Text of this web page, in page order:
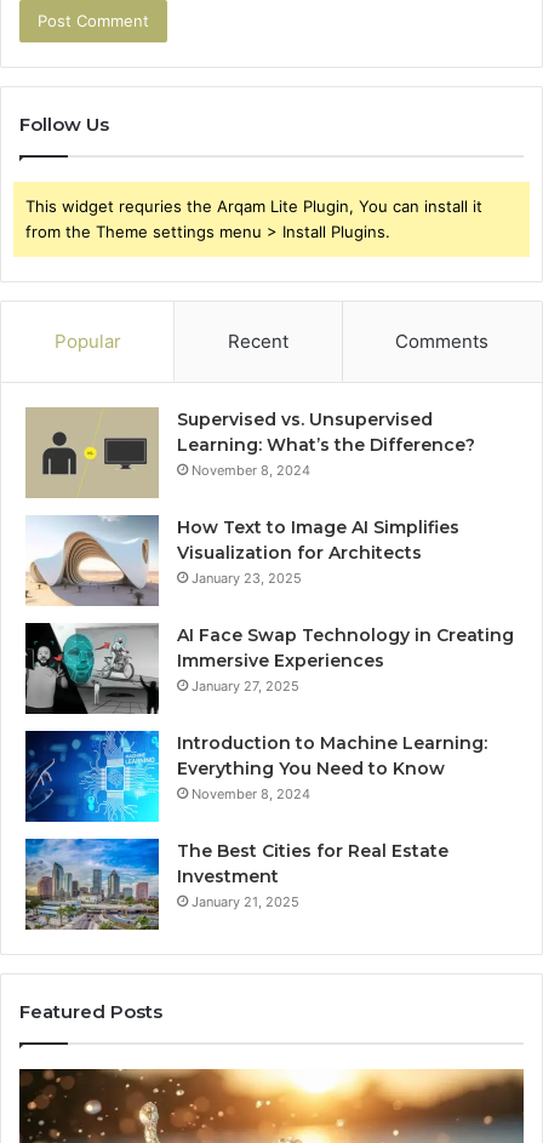
Follow Us
This widget requries the Arqam Lite Plugin, You can install it
from the Theme settings menu > Install Plugins.
Popular Recent Comments
Supervised vs. Unsupervised
Learning: What’s the Difference?
November 8, 2024
How Text to Image AI Simplifies
Visualization for Architects
January 23, 2025
AI Face Swap Technology in Creating
Immersive Experiences
January 27, 2025
Introduction to Machine Learning:
Everything You Need to Know
November 8, 2024
The Best Cities for Real Estate
Investment
January 21, 2025
Featured Posts
8
Cold
Plunges